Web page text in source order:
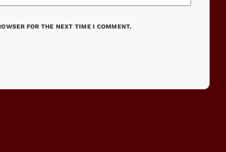
FOR THE NEXT TIME I COMMENT.